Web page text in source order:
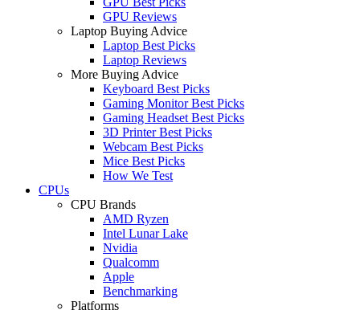
GPU Reviews
Laptop Buying Advice
Laptop Best Picks
Laptop Reviews
More Buying Advice
Keyboard Best Picks
Gaming Monitor Best Picks
Gaming Headset Best Picks
3D Printer Best Picks
Webcam Best Picks
Mice Best Picks
How We Test
CPUs
CPU Brands
AMD Ryzen
Intel Lunar Lake
Nvidia
Qualcomm
Apple
Benchmarking
Platforms